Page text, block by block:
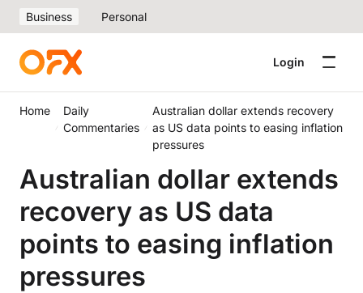
Business Personal
Login
Home
Daily
Commentaries
Australian dollar extends recovery
as US data points to easing inflation
pressures
Australian dollar extends
recovery as US data
points to easing inflation
pressures